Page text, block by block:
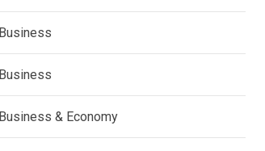
Business
Business
Business & Economy